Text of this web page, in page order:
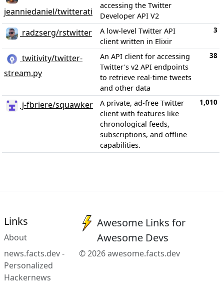
jeanniedaniel/twitterati
accessing the Twitter
Developer API V2
radzserg/rstwitter
A low-level Twitter API
client written in Elixir
3
twitivity/twitter-
stream.py
An API client for accessing
Twitter's v2 API endpoints
to retrieve real-time tweets
and other data
38
j-fbriere/squawker
A private, ad-free Twitter
client with features like
chronological feeds,
subscriptions, and offline
capabilities.
1,010
Links
About
news.facts.dev -
Personalized
Hackernews
Awesome Links for
Awesome Devs
© 2026 awesome.facts.dev